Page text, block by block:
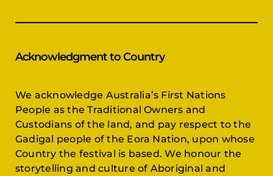
Acknowledgment to Country
We acknowledge Australia’s First Nations
People as the Traditional Owners and
Custodians of the land, and pay respect to the
Gadigal people of the Eora Nation, upon whose
Country the festival is based. We honour the
storytelling and culture of Aboriginal and